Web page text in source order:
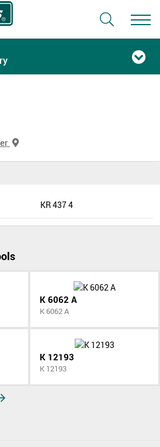
KR 437 4
K 6062 A
K 6062 A
K 12193
K 12193